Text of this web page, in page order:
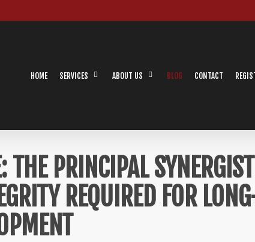
HOME SERVICES ABOUT US BLOG CONTACT
THE PRINCIPAL SYNERGIST
REQUIRED FOR